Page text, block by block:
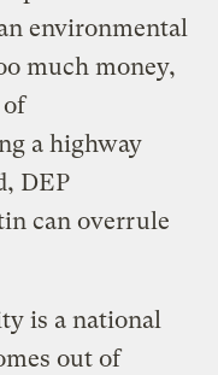
environmental
much money,
of
a highway
DEP
can overrule
is a national
out of